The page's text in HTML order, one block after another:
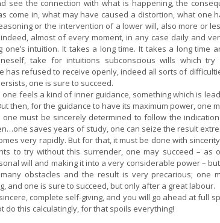
see the connection with what is happening, the
come in, what may have caused a distortion, what one
or the intervention of a lower will, also more or
almost of every moment, in any case daily and
intuition. It takes a long time. It takes a long time
take for intuitions subconscious wills which try
has refused to receive openly, indeed all sorts of
one is sure to succeed.
feels a kind of inner guidance, something which is
then, for the guidance to have its maximum power, one
must be sincerely determined to follow the
saves years of study, one can seize the result
very rapidly. But for that, it must be done with
to try without this surrender, one may succeed – as
will and making it into a very considerable power –
obstacles and the result is very precarious; one
and one is sure to succeed, but only after a great labour.
complete self-giving, and you will go ahead at full
do this calculatingly, for that spoils everything!